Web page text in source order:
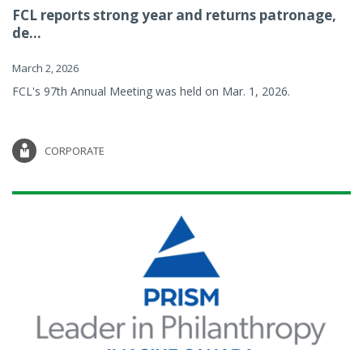
FCL reports strong year and returns patronage,
de...
March 2, 2026
FCL's 97th Annual Meeting was held on Mar. 1, 2026.
CORPORATE